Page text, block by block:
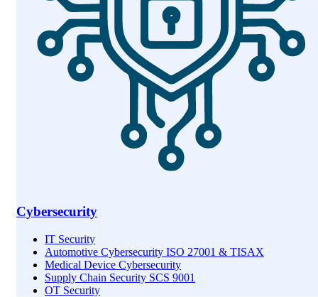
Cybersecurity
IT Security
Automotive Cybersecurity ISO 27001 & TISAX
Medical Device Cybersecurity
Supply Chain Security SCS 9001
OT Security